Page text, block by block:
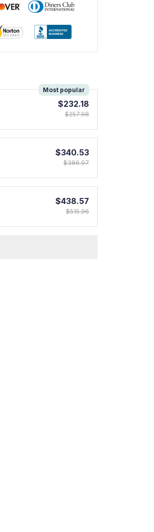
Most popular
$232.18
$257.98
$340.53
$386.97
$438.57
$515.96